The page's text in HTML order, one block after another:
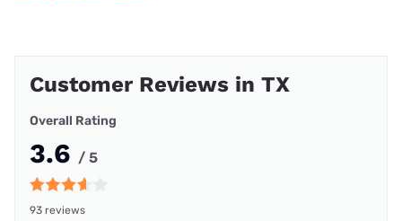
Customer Reviews in TX
Overall Rating
3.6 / 5
93 reviews